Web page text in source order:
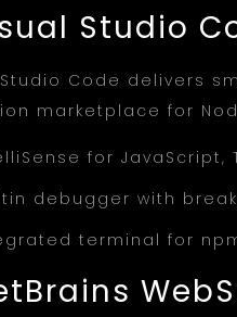
Studio
Code delivers
marketplace for
for JavaScript,
debugger with
terminal for